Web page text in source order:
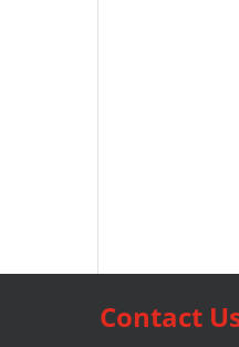
Contact